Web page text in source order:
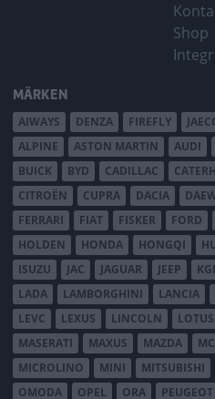
Shop
MÄRKEN
AIWAYS DENZA FIREFLY
ALPINE
ASTON MARTIN AUDI
BUICK
BYD CADILLAC
CITROËN
CUPRA DACIA
FERRARI
FIAT FISKER FORD
HOLDEN
HONDA HONGQI
ISUZU
JAC JAGUAR JEEP
LADA
LAMBORGHINI LANCIA
LEVC
LEXUS LINCOLN LOTUS
MASERATI
MAXUS MAZDA
MICROLINO
MINI MITSUBISHI
OMODA
OPEL ORA PEUGEOT